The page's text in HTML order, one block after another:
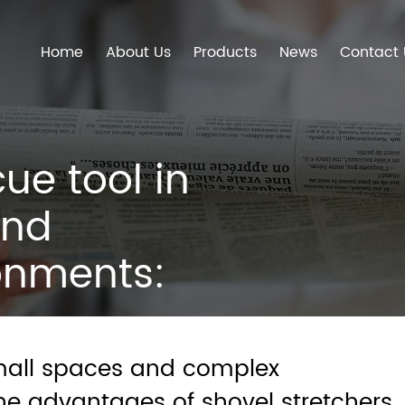
Home About Us Products News Contact
tool in
spaces and complex